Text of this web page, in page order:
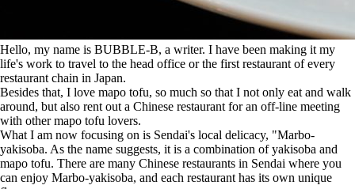
Hello, my name is BUBBLE-B, a writer. I have been making it my
life's work to travel to the head office or the first restaurant of every
restaurant chain in Japan.
Besides that, I love mapo tofu, so much so that I not only eat and walk
around, but also rent out a Chinese restaurant for an off-line meeting
with other mapo tofu lovers.
What I am now focusing on is Sendai's local delicacy, "Marbo-
yakisoba. As the name suggests, it is a combination of yakisoba and
mapo tofu. There are many Chinese restaurants in Sendai where you
can enjoy Marbo-yakisoba, and each restaurant has its own unique